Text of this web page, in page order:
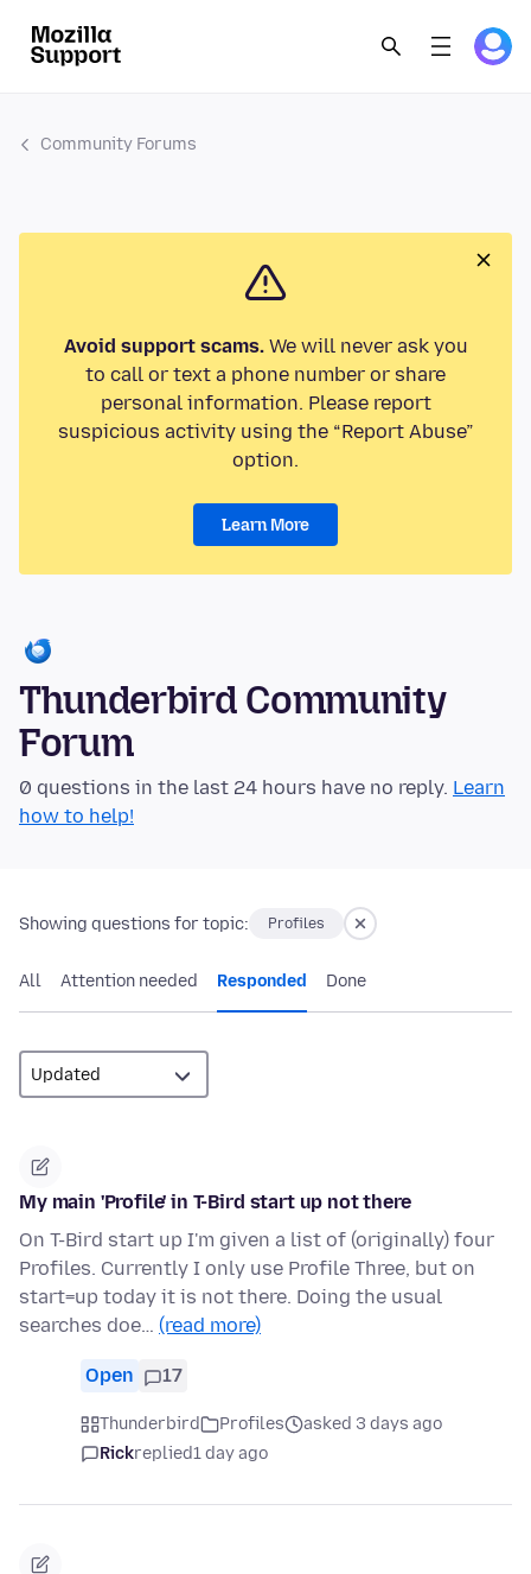
Community Forums
Avoid support scams.We will never ask you
to call or text a phone number or share
personal information. Please report
suspicious activity using the “Report Abuse”
option.
Learn More
Thunderbird Community
Forum
0 questions in the last 24 hours have no reply. Learn
how to help!
Showing questions for topic: Profiles
All Attention needed Responded Done
My main 'Profile' in T-Bird start up not there
On T-Bird start up I'm given a list of (originally) four
Profiles. Currently I only use Profile Three, but on
start=up today it is not there. Doing the usual
searches doe… (read more)
Open 17
Thunderbird Profiles
asked 3 days ago
Rickreplied1 day ago